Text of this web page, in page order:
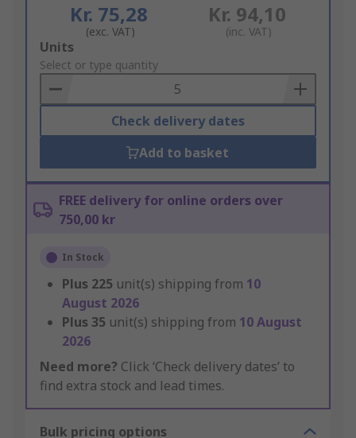
Kr. 75,28
(exc. VAT)
Kr. 94,10
(inc. VAT)
Add
to
Basket
Units
Select or type quantity
Check delivery dates
Add to basket
FREE delivery for online orders over
750,00 kr
In Stock
Plus 225 unit(s) shipping from 10
August 2026
Plus 35 unit(s) shipping from 10 August
2026
Need more? Click ‘Check delivery dates’ to
find extra stock and lead times.
Bulk pricing options